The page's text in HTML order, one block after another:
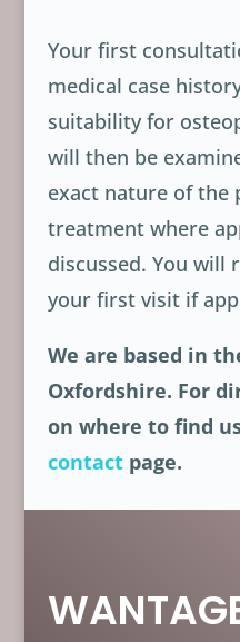
Your first
medical case
suitability for
will then be
exact nature of the
treatment where
discussed. You will
your first visit if
We are based in
Oxfordshire. For
on where to find
contactpage.